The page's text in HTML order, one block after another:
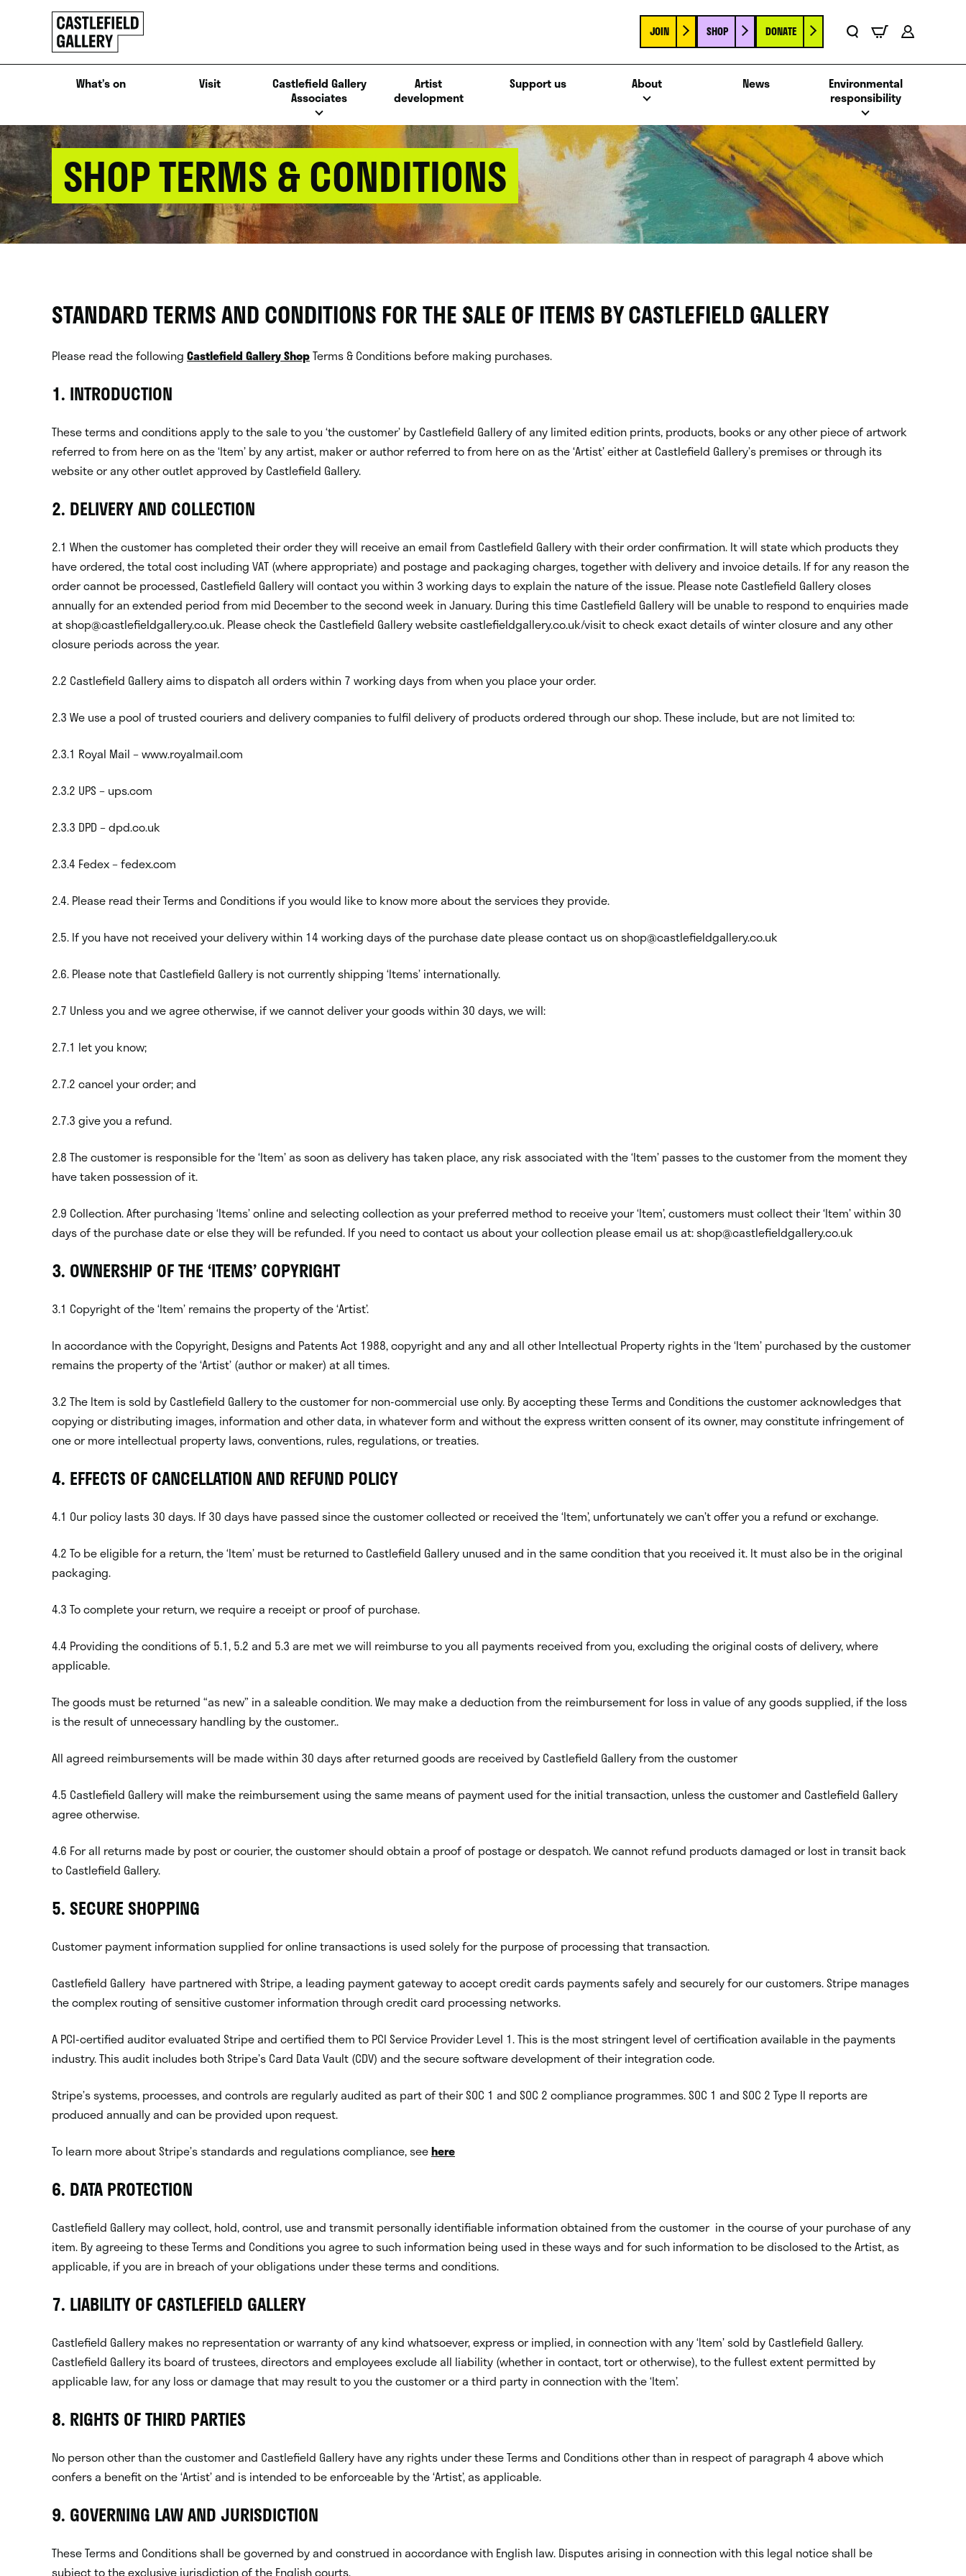
Click
to
go
back
home
JOIN SHOP DONATE
What’s on Visit
Castlefield Gallery
Associates
Artist
development
Support us About News
Environmental
responsibility
SHOP TERMS & CONDITIONS
STANDARD TERMS AND CONDITIONS FOR THE SALE OF ITEMS BY CASTLEFIELD GALLERY
Please read the following Castlefield Gallery ShopTerms & Conditions before making purchases.
1. INTRODUCTION
These terms and conditions apply to the sale to you ‘the customer’ by Castlefield Gallery of any limited edition prints, products, books or any other piece of artwork
referred to from here on as the ‘Item’ by any artist, maker or author referred to from here on as the ‘Artist’ either at Castlefield Gallery’s premises or through its
website or any other outlet approved by Castlefield Gallery.
2. DELIVERY AND COLLECTION
2.1 When the customer has completed their order they will receive an email from Castlefield Gallery with their order confirmation. It will state which products they
have ordered, the total cost including VAT (where appropriate) and postage and packaging charges, together with delivery and invoice details. If for any reason the
order cannot be processed, Castlefield Gallery will contact you within 3 working days to explain the nature of the issue. Please note Castlefield Gallery closes
annually for an extended period from mid December to the second week in January. During this time Castlefield Gallery will be unable to respond to enquiries made
at shop@castlefieldgallery.co.uk. Please check the Castlefield Gallery website castlefieldgallery.co.uk/visit to check exact details of winter closure and any other
closure periods across the year.
2.2 Castlefield Gallery aims to dispatch all orders within 7 working days from when you place your order.
2.3 We use a pool of trusted couriers and delivery companies to fulfil delivery of products ordered through our shop. These include, but are not limited to:
2.3.1 Royal Mail – www.royalmail.com
2.3.2 UPS – ups.com
2.3.3 DPD – dpd.co.uk
2.3.4 Fedex – fedex.com
2.4. Please read their Terms and Conditions if you would like to know more about the services they provide.
2.5. If you have not received your delivery within 14 working days of the purchase date please contact us on shop@castlefieldgallery.co.uk
2.6. Please note that Castlefield Gallery is not currently shipping ‘Items’ internationally.
2.7 Unless you and we agree otherwise, if we cannot deliver your goods within 30 days, we will:
2.7.1 let you know;
2.7.2 cancel your order; and
2.7.3 give you a refund.
2.8 The customer is responsible for the ‘Item’ as soon as delivery has taken place, any risk associated with the ‘Item’ passes to the customer from the moment they
have taken possession of it.
2.9 Collection. After purchasing ‘Items’ online and selecting collection as your preferred method to receive your ‘Item’, customers must collect their ‘Item’ within 30
days of the purchase date or else they will be refunded. If you need to contact us about your collection please email us at: shop@castlefieldgallery.co.uk
3. OWNERSHIP OF THE ‘ITEMS’ COPYRIGHT
3.1 Copyright of the ‘Item’ remains the property of the ‘Artist’.
In accordance with the Copyright, Designs and Patents Act 1988, copyright and any and all other Intellectual Property rights in the ‘Item’ purchased by the customer
remains the property of the ‘Artist’ (author or maker) at all times.
3.2 The Item is sold by Castlefield Gallery to the customer for non-commercial use only. By accepting these Terms and Conditions the customer acknowledges that
copying or distributing images, information and other data, in whatever form and without the express written consent of its owner, may constitute infringement of
one or more intellectual property laws, conventions, rules, regulations, or treaties.
4. EFFECTS OF CANCELLATION AND REFUND POLICY
4.1 Our policy lasts 30 days. If 30 days have passed since the customer collected or received the ‘Item’, unfortunately we can’t offer you a refund or exchange.
4.2 To be eligible for a return, the ‘Item’ must be returned to Castlefield Gallery unused and in the same condition that you received it. It must also be in the original
packaging.
4.3 To complete your return, we require a receipt or proof of purchase.
4.4 Providing the conditions of 5.1, 5.2 and 5.3 are met we will reimburse to you all payments received from you, excluding the original costs of delivery, where
applicable.
The goods must be returned “as new” in a saleable condition. We may make a deduction from the reimbursement for loss in value of any goods supplied, if the loss
is the result of unnecessary handling by the customer..
All agreed reimbursements will be made within 30 days after returned goods are received by Castlefield Gallery from the customer
4.5 Castlefield Gallery will make the reimbursement using the same means of payment used for the initial transaction, unless the customer and Castlefield Gallery
agree otherwise.
4.6 For all returns made by post or courier, the customer should obtain a proof of postage or despatch. We cannot refund products damaged or lost in transit back
to Castlefield Gallery.
5. SECURE SHOPPING
Customer payment information supplied for online transactions is used solely for the purpose of processing that transaction.
Castlefield Gallery have partnered with Stripe, a leading payment gateway to accept credit cards payments safely and securely for our customers. Stripe manages
the complex routing of sensitive customer information through credit card processing networks.
A PCI-certified auditor evaluated Stripe and certified them to PCI Service Provider Level 1. This is the most stringent level of certification available in the payments
industry. This audit includes both Stripe’s Card Data Vault (CDV) and the secure software development of their integration code.
Stripe’s systems, processes, and controls are regularly audited as part of their SOC 1 and SOC 2 compliance programmes. SOC 1 and SOC 2 Type II reports are
produced annually and can be provided upon request.
To learn more about Stripe’s standards and regulations compliance, seehere
6. DATA PROTECTION
Castlefield Gallery may collect, hold, control, use and transmit personally identifiable information obtained from the customer in the course of your purchase of any
item. By agreeing to these Terms and Conditions you agree to such information being used in these ways and for such information to be disclosed to the Artist, as
applicable, if you are in breach of your obligations under these terms and conditions.
7. LIABILITY OF CASTLEFIELD GALLERY
Castlefield Gallery makes no representation or warranty of any kind whatsoever, express or implied, in connection with any ‘Item’ sold by Castlefield Gallery.
Castlefield Gallery its board of trustees, directors and employees exclude all liability (whether in contact, tort or otherwise), to the fullest extent permitted by
applicable law, for any loss or damage that may result to you the customer or a third party in connection with the ‘Item’.
8. RIGHTS OF THIRD PARTIES
No person other than the customer and Castlefield Gallery have any rights under these Terms and Conditions other than in respect of paragraph 4 above which
confers a benefit on the ‘Artist’ and is intended to be enforceable by the ‘Artist’, as applicable.
9. GOVERNING LAW AND JURISDICTION
These Terms and Conditions shall be governed by and construed in accordance with English law. Disputes arising in connection with this legal notice shall be
subject to the exclusive jurisdiction of the English courts.